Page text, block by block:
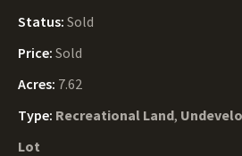
Status: Sold
Price: Sold
Acres: 7.62
Type: Recreational Land,
Lot